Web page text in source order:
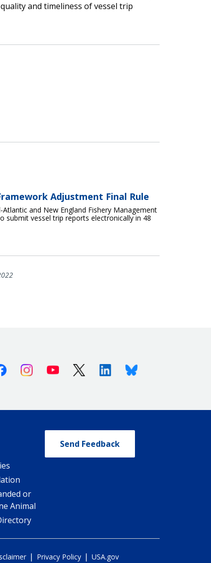
and timeliness of vessel trip
Adjustment Final Rule
and New England Fishery Management
submit vessel trip reports electronically in 48
FacebookInstagramYoutube X (Twitter)LinkedinBluesky
or
Animal
Send Feedback
| Privacy Policy | USA.gov